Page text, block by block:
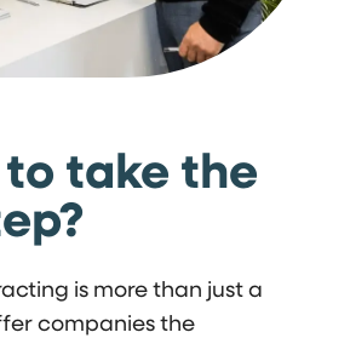
take the
is more than just a
companies the